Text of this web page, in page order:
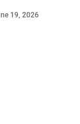
19, 2026